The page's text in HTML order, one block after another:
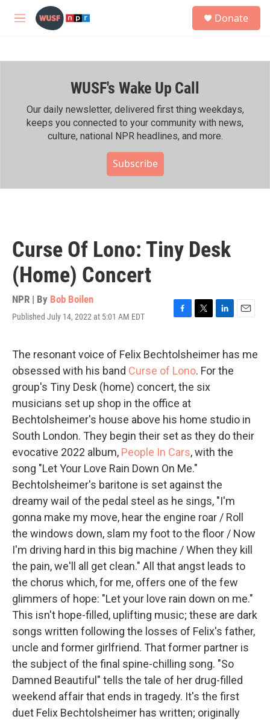
Skip to main content
M
h
Donate
WUSF's Wake Up Call
Our daily newsletter, delivered first thing weekdays,
keeps you connected to your community with news,
culture, national NPR headlines, and more.
Subscribe
Curse Of Lono: Tiny Desk
(Home) Concert
NPR | By Bob Boilen
Published July 14, 2022 at 5:01 AM EDT
F
e
b
o
o
k
T
t
t
e
r
L
k
e
d
E
i
The resonant voice of Felix Bechtolsheimer has me
obsessed with his band Curse of Lono. For the
group's Tiny Desk (home) concert, the six
musicians set up shop in the office at
Bechtolsheimer's house above his home studio in
South London. They begin their set as they do their
evocative 2022 album, People In Cars, with the
song "Let Your Love Rain Down On Me."
Bechtolsheimer's baritone is set against the
dreamy wail of the pedal steel as he sings, "I'm
gonna make my move, hear the engine roar / Roll
the windows down, slam my foot to the floor / Now
I'm driving hard in this big machine / When they kill
the pain, we'll all get clean." All that angst leads to
the chorus which, for me, offers one of the few
glimmers of hope: "Let your love rain down on me."
This isn't hope-filled, uplifting music; these are dark
songs written following the losses of Felix's father,
uncle and former girlfriend. That former partner is
the subject of the final spine-chilling song. "So
Damned Beautiful" tells the tale of her drug-filled
weekend affair that ends in tragedy. It's the first
duet Felix Bechtolsheimer has written; originally